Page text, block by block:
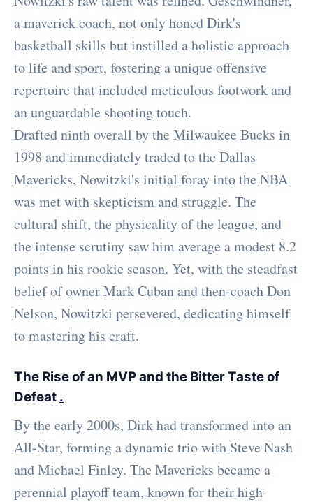
a maverick coach, not only honed Dirk's
basketball skills but instilled a holistic approach
to life and sport, fostering a unique offensive
repertoire that included meticulous footwork and
an unguardable shooting touch.
Drafted ninth overall by the Milwaukee Bucks in
1998 and immediately traded to the Dallas
Mavericks, Nowitzki's initial foray into the NBA
was met with skepticism and struggle. The
cultural shift, the physicality of the league, and
the intense scrutiny saw him average a modest 8.2
points in his rookie season. Yet, with the steadfast
belief of owner Mark Cuban and then-coach Don
Nelson, Nowitzki persevered, dedicating himself
to mastering his craft.
The Rise of an MVP and the Bitter Taste of
Defeat .
By the early 2000s, Dirk had transformed into an
All-Star, forming a dynamic trio with Steve Nash
and Michael Finley. The Mavericks became a
perennial playoff team, known for their high-